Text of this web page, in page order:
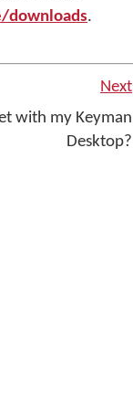
downloads.
Next
with my Keyman
Desktop?